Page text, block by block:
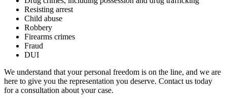
Resisting arrest
Child abuse
Robbery
Firearms crimes
Fraud
DUI
We understand that your personal freedom is on the line, and we are
here to give you the representation you deserve. Contact us today
for a consultation about your case.